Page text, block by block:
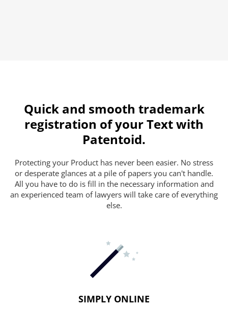
Quick and smooth trademark
registration of your Text with
Patentoid.
Protecting your Product has never been easier. No stress
or desperate glances at a pile of papers you can't handle.
All you have to do is fill in the necessary information and
an experienced team of lawyers will take care of everything
else.
SIMPLY ONLINE